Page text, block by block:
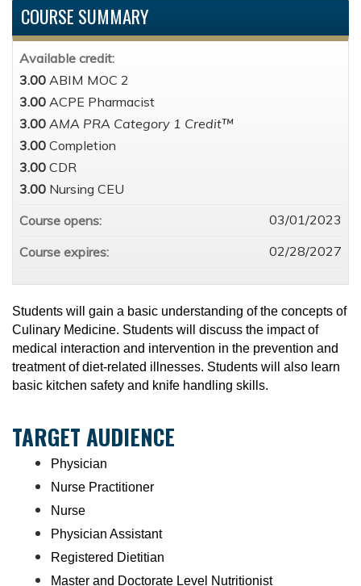
Students will gain a basic understanding of the concepts of
Culinary Medicine. Students will discuss the impact of
medical interaction and intervention in the prevention and
treatment of diet-related illnesses. Students will also learn
basic kitchen safety and knife handling skills.
TARGET AUDIENCE
Physician
Nurse Practitioner
Nurse
Physician Assistant
Registered Dietitian
Master and Doctorate Level Nutritionist
COURSE SUMMARY
Available credit:
3.00 ABIM MOC 2
3.00 ACPE Pharmacist
3.00 AMA PRA Category 1 Credit™
3.00 Completion
3.00 CDR
3.00 Nursing CEU
Course opens:
03/01/2023
Course expires:
02/28/2027